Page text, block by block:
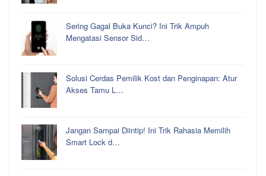
Sering Gagal Buka Kunci? Ini Trik Ampuh
Mengatasi Sensor Sid…
Solusi Cerdas Pemilik Kost dan Penginapan: Atur
Akses Tamu L…
Jangan Sampai Diintip! Ini Trik Rahasia Memilih
Smart Lock d…